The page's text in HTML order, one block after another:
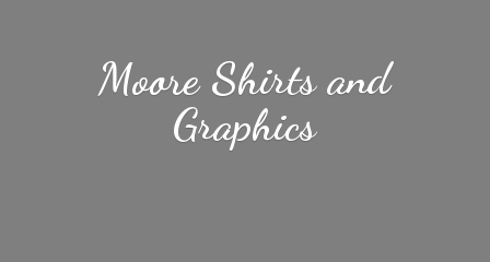
Moore Shirtsand
Graphics